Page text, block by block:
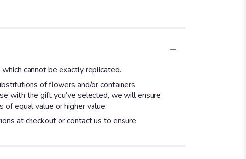
cannot be exactly replicated.
of flowers and/or containers
with the gift you’ve selected, we will ensure
equal value or higher value.
at checkout or contact us to ensure